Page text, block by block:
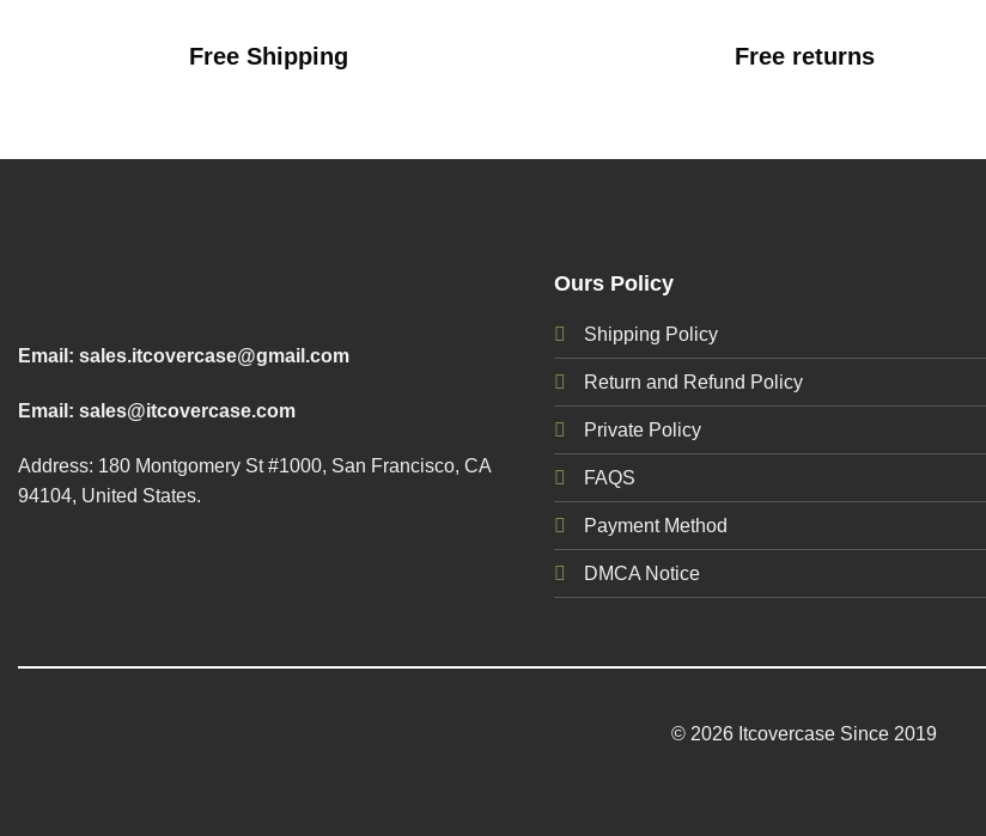
Free Shipping Free returns
Email: sales.itcovercase@gmail.com
Email: sales@itcovercase.com
Address: 180 Montgomery St #1000, San Francisco, CA
94104, United States.
Ours Policy
Shipping Policy
Return and Refund Policy
Private Policy
FAQS
Payment Method
DMCA Notice
© 2026 Itcovercase Since 2019